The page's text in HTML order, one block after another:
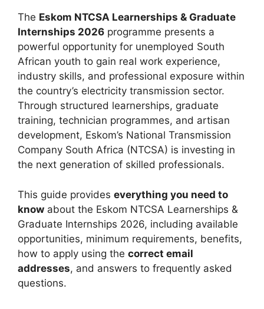
The Eskom NTCSA Learnerships & Graduate
Internships 2026 programme presents a
powerful opportunity for unemployed South
African youth to gain real work experience,
industry skills, and professional exposure within
the country’s electricity transmission sector.
Through structured learnerships, graduate
training, technician programmes, and artisan
development, Eskom’s National Transmission
Company South Africa (NTCSA) is investing in
the next generation of skilled professionals.
This guide provides everything you need to
know about the Eskom NTCSA Learnerships &
Graduate Internships 2026, including available
opportunities, minimum requirements, benefits,
how to apply using the correct email
addresses, and answers to frequently asked
questions.